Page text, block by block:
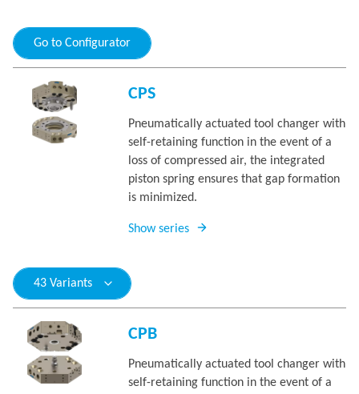
Go to Configurator
CPS
Pneumatically actuated tool changer with
self-retaining function in the event of a
loss of compressed air, the integrated
piston spring ensures that gap formation
is minimized.
Show series
43 Variants
CPB
Pneumatically actuated tool changer with
self-retaining function in the event of a